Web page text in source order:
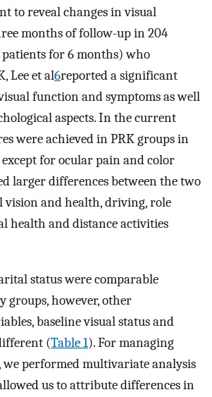
to reveal changes in visual
months of follow-up in 204
patients for 6 months) who
Lee et al6reported a significant
function and symptoms as well
aspects. In the current
were achieved in PRK groups in
except for ocular pain and color
larger differences between the two
vision and health, driving, role
health and distance activities
status were comparable
groups, however, other
baseline visual status and
(Table 1). For managing
we performed multivariate analysis
us to attribute differences in